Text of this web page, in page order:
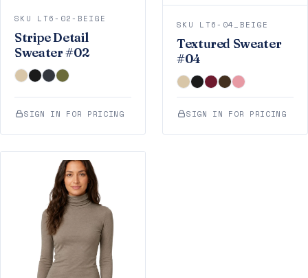
SKU LT6-02-BEIGE
Stripe Detail
Sweater #02
SIGN IN FOR PRICING
SKU LT6-04_BEIGE
Textured Sweater
#04
SIGN IN FOR PRICING